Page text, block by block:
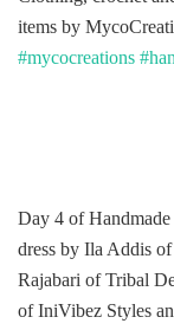
items by
#mycocreations
Day 4 of
dress by Ila Addis
Rajabari of Tribal
of IniVibez Styles